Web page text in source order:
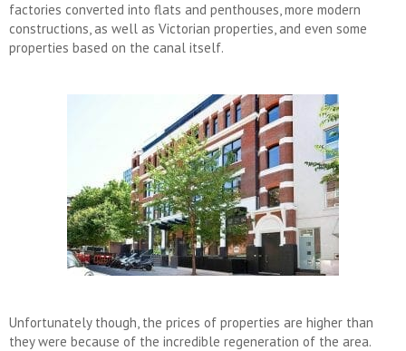
factories converted into flats and penthouses, more modern
constructions, as well as Victorian properties, and even some
properties based on the canal itself.
Unfortunately though, the prices of properties are higher than
they were because of the incredible regeneration of the area.